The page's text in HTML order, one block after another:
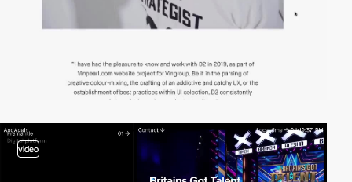
video